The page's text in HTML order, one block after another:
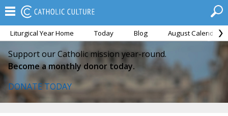
Liturgical Year Home Today Blog August Calendar
Support our Catholic mission year-round.
Become a monthly donor today.
DONATE TODAY